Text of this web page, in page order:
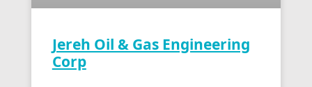
Jereh Oil & Gas Engineering
Corp